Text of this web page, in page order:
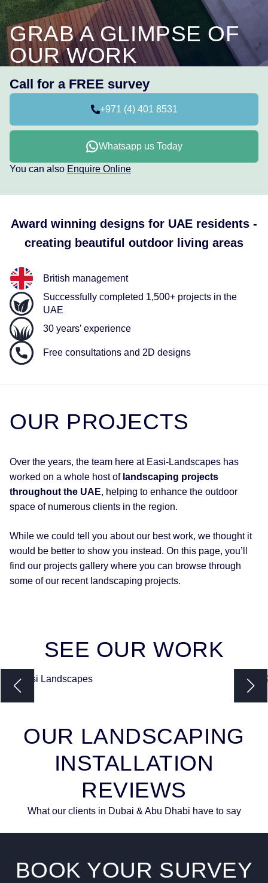
GRAB A GLIMPSE OF
OUR WORK
Call for a FREE survey
+971 (4) 401 8531
Whatsapp us Today
You can also Enquire Online
Award winning designs for UAE residents -
creating beautiful outdoor living areas
British management
Successfully completed 1,500+ projects in the
UAE
30 years’ experience
Free consultations and 2D designs
OUR PROJECTS
Over the years, the team here at Easi-Landscapes has
worked on a whole host of landscaping projects
throughout the UAE, helping to enhance the outdoor
space of numerous clients in the region.
While we could tell you about our best work, we thought it
would be better to show you instead. On this page, you’ll
find our projects gallery where you can browse through
some of our recent landscaping projects.
SEE OUR WORK
OUR LANDSCAPING
INSTALLATION
REVIEWS
What our clients in Dubai & Abu Dhabi have to say
BOOK YOUR SURVEY